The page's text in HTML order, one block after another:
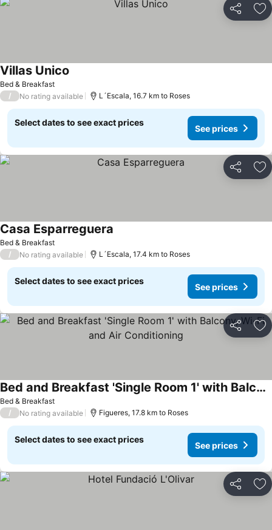
Share
Bed & Breakfast
Villas Unico
/ No rating available L´Escala, 16.7 km to Roses
Select dates to see exact prices
See prices
Share
Bed & Breakfast
Casa Esparreguera
/ No rating available L´Escala, 17.4 km to Roses
Select dates to see exact prices
See prices
Share
Bed & Breakfast
Bed and Breakfast 'Single Room 1' with Balcony, Wi-Fi and Air Conditioning
/ No rating available Figueres, 17.8 km to Roses
Select dates to see exact prices
See prices
Share